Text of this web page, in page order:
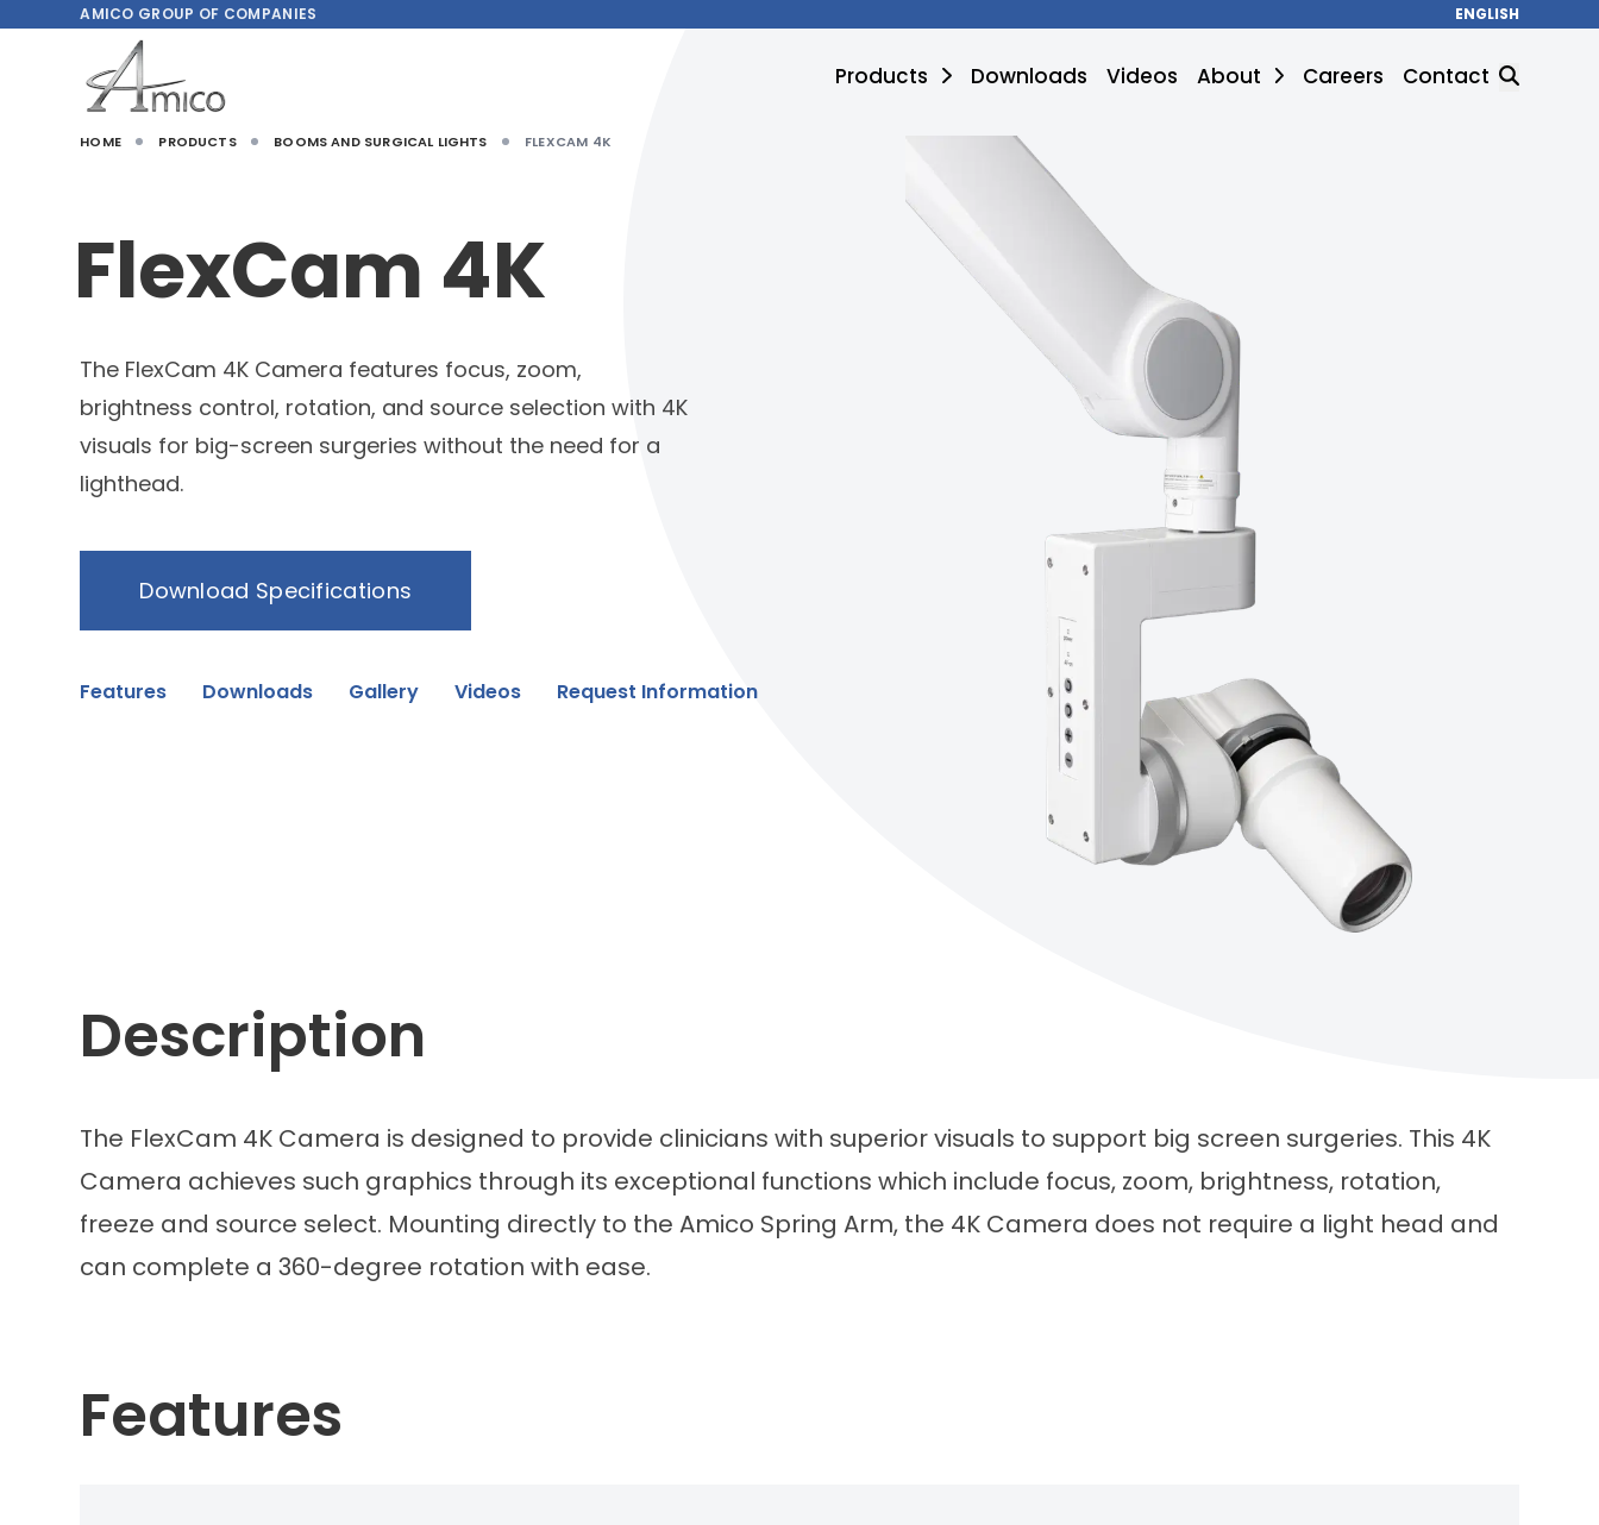
AMICO GROUP OF COMPANIES ENGLISH
Products Downloads Videos About Careers Contact
HOME PRODUCTS BOOMS AND SURGICAL LIGHTS FLEXCAM 4K
FlexCam 4K
The FlexCam 4K Camera features focus, zoom,
brightness control, rotation, and source selection with 4K
visuals for big-screen surgeries without the need for a
lighthead.
Download Specifications
Features Downloads Gallery Videos Request Information
Description
The FlexCam 4K Camera is designed to provide clinicians with superior visuals to support big screen surgeries. This 4K
Camera achieves such graphics through its exceptional functions which include focus, zoom, brightness, rotation,
freeze and source select. Mounting directly to the Amico Spring Arm, the 4K Camera does not require a light head and
can complete a 360-degree rotation with ease.
Features